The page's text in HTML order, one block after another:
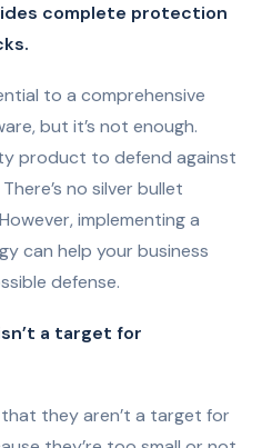
complete protection
to a comprehensive
but it’s not enough.
product to defend against
no silver bullet
implementing a
can help your business
defense.
a target for
they aren’t a target for